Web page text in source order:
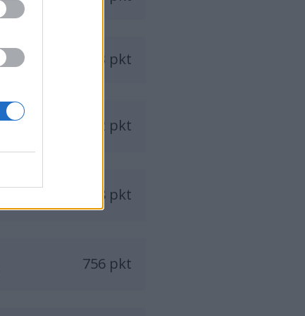
893 pkt
892 pkt
828 pkt
756 pkt